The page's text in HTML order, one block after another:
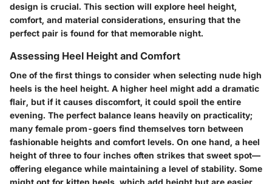
design is crucial. This section will explore heel height,
comfort, and material considerations, ensuring that the
perfect pair is found for that memorable night.
Assessing Heel Height and Comfort
One of the first things to consider when selecting nude high
heels is the heel height. A higher heel might add a dramatic
flair, but if it causes discomfort, it could spoil the entire
evening. The perfect balance leans heavily on practicality;
many female prom-goers find themselves torn between
fashionable heights and comfort levels. On one hand, a heel
height of three to four inches often strikes that sweet spot—
offering elegance while maintaining a level of stability. Some
might opt for kitten heels, which add height but are easier